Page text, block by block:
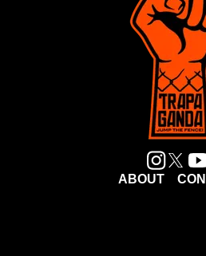
ABOUT